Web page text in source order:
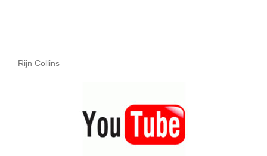
Rijn Collins